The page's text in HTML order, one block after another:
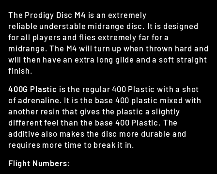
The Prodigy Disc M4 is an extremely
reliable understable midrange disc. It is designed
for all players and flies extremely far for a
midrange. The M4 will turn up when thrown hard and
will then have an extra long glide and a soft straight
finish.
400G Plastic is the regular 400 Plastic with a shot
of adrenaline. It is the base 400 plastic mixed with
another resin that gives the plastic a slightly
different feel than the base 400 Plastic. The
additive also makes the disc more durable and
requires more time to break it in.
Flight Numbers: